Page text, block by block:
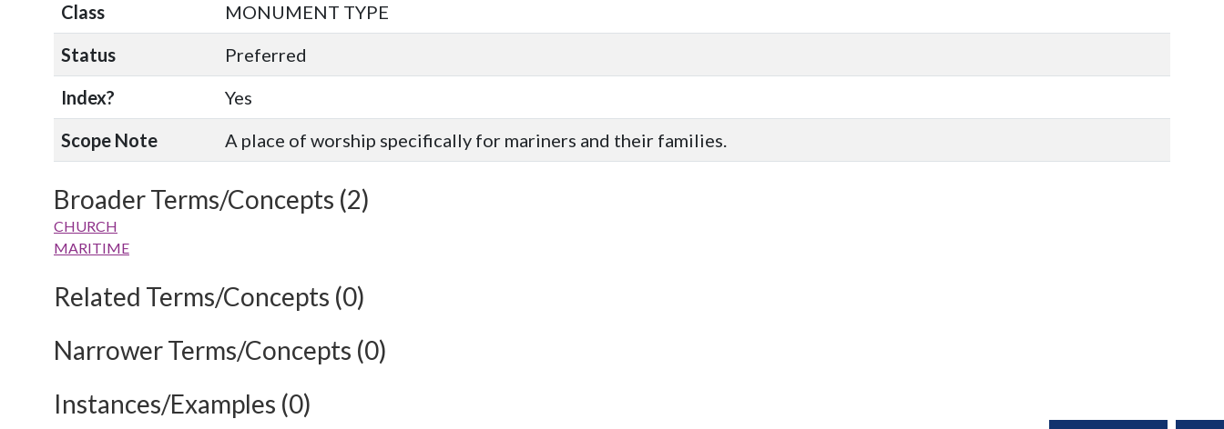
Class
MONUMENT TYPE
Status
Preferred
Index?
Yes
Scope Note
A place of worship specifically for mariners and their families.
Broader Terms/Concepts (2)
CHURCH
MARITIME
Related Terms/Concepts (0)
Narrower Terms/Concepts (0)
Instances/Examples (0)